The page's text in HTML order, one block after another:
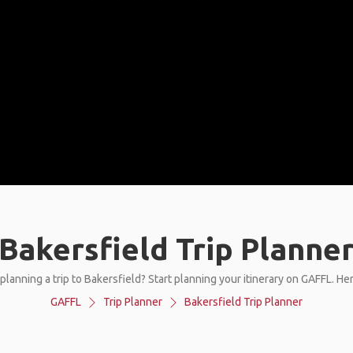
Bakersfield Trip
a trip to Bakersfield? Start planning your itinerary on GAFFL.
GAFFL
Trip Planner Bakersfield Trip Planner